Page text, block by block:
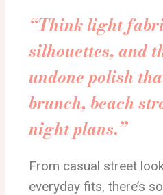
“Think light
silhouettes, and
undone polish
brunch, beach
night plans.”
From casual street
everyday fits, there’s